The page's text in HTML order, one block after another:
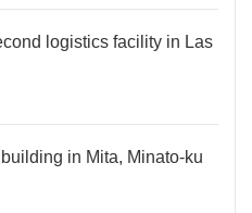
logistics facility in Las
in Mita, Minato-ku